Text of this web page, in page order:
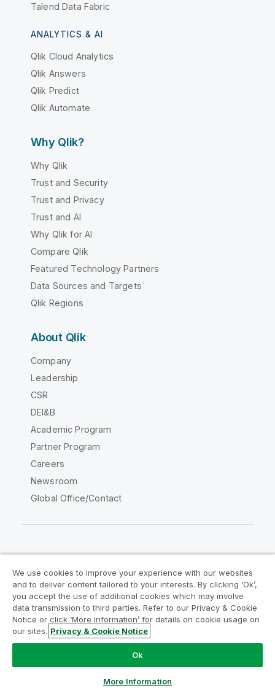
Talend Data Fabric
ANALYTICS & AI
Qlik Cloud Analytics
Qlik Answers
Qlik Predict
Qlik Automate
Why Qlik?
Why Qlik
Trust and Security
Trust and Privacy
Trust and AI
Why Qlik for AI
Compare Qlik
Featured Technology Partners
Data Sources and Targets
Qlik Regions
About Qlik
Company
Leadership
CSR
DEI&B
Academic Program
Partner Program
Careers
Newsroom
Global Office/Contact
Legal Agreements
Product Terms
Legal Policies
Privacy & Cookie Notice
Terms of Use
Trademarks
Do Not Share My Info
Copyright © 1993-2026 QlikTech International AB. All rights
We use cookies to improve your experience with our websites
and to deliver content tailored to your interests. By clicking ‘Ok’,
you accept the use of additional cookies which may involve
data transmission to third parties. Refer to our Privacy & Cookie
Notice or click ‘More Information’ for details on cookie usage on
our sites. Privacy & Cookie Notice
Ok
More Information